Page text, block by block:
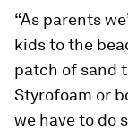
“As parents
kids to the
patch of sand
Styrofoam or
we have to do